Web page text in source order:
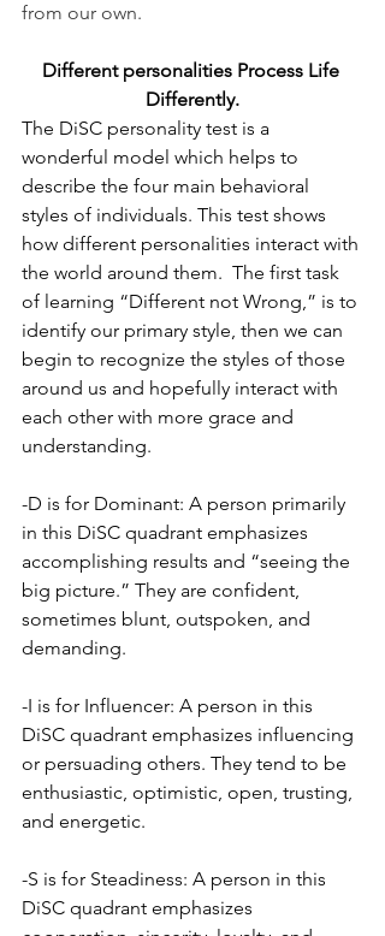
from our own.
Different personalities Process Life
Differently.
The DiSC personality test is a
wonderful model which helps to
describe the four main behavioral
styles of individuals. This test shows
how different personalities interact with
the world around them.  The first task
of learning “Different not Wrong,” is to
identify our primary style, then we can
begin to recognize the styles of those
around us and hopefully interact with
each other with more grace and
understanding.
-D is for Dominant: A person primarily
in this DiSC quadrant emphasizes
accomplishing results and “seeing the
big picture.” They are confident,
sometimes blunt, outspoken, and
demanding.
-I is for Influencer: A person in this
DiSC quadrant emphasizes influencing
or persuading others. They tend to be
enthusiastic, optimistic, open, trusting,
and energetic.
-S is for Steadiness: A person in this
DiSC quadrant emphasizes